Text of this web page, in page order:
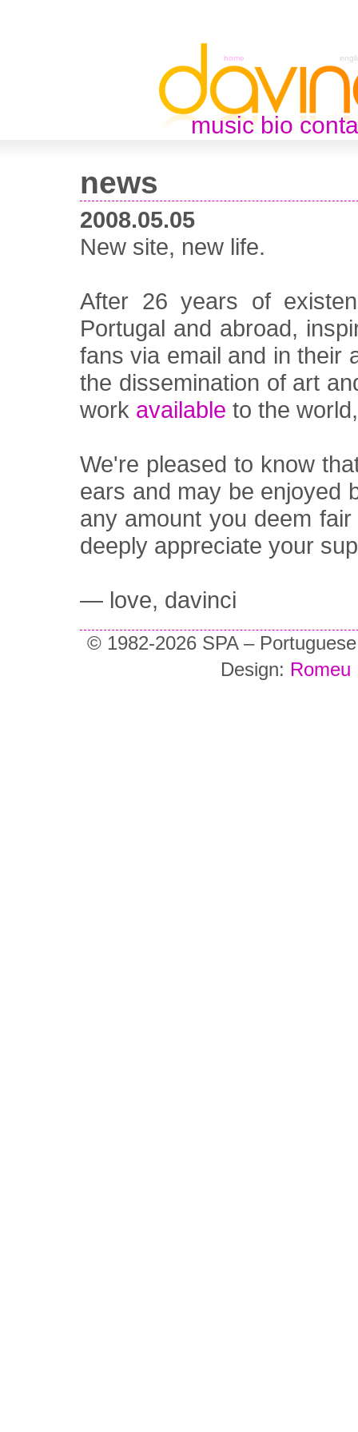
home
music bio
news
2008.05.05
New site, new life.
After 26 years of
Portugal and abroad,
fans via email and in their
the dissemination of art
work available to the
We're pleased to know
ears and may be enjoyed
any amount you deem
deeply appreciate your
— love, davinci
© 1982-2026 SPA –
Design: